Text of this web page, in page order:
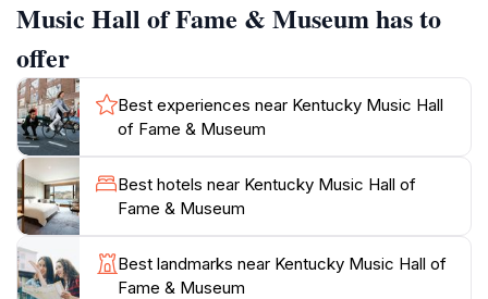
educational hub that hosts live music events,
workshops, and community gatherings, making it a
vibrant part of the local culture. The museum's layout
is designed for a leisurely exploration, allowing guests
to take their time as they absorb the rich history of
music in the Bluegrass State. With friendly staff ready
to share insights and answer questions, every visitor is
guaranteed a warm welcome and a memorable
experience. Whether you are a passionate fan or a
casual visitor, the Kentucky Music Hall of Fame &
Museum invites you to celebrate the soulful sounds
Music Hall of Fame & Museum has to
offer
Best experiences near Kentucky Music Hall
of Fame & Museum
Best hotels near Kentucky Music Hall of
Fame & Museum
Best landmarks near Kentucky Music Hall of
Fame & Museum